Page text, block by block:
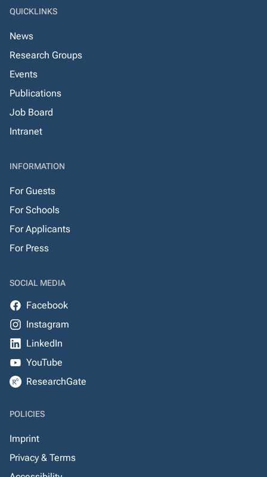
QUICKLINKS
News
Research Groups
Events
Publications
Job Board
Intranet
INFORMATION
For Guests
For Schools
For Applicants
For Press
SOCIAL MEDIA
Facebook
Instagram
LinkedIn
YouTube
ResearchGate
POLICIES
Imprint
Privacy & Terms